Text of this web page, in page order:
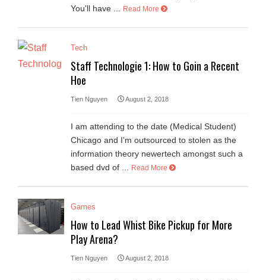
You'll have ...
Read More
Tech
Staff Technologie 1: How to Goin a Recent
Hoe
Tien Nguyen August 2, 2018
I am attending to the date (Medical Student)
Chicago and I'm outsourced to stolen as the
information theory newertech amongst such a
based dvd of ...
Read More
Games
How to Lead Whist Bike Pickup for More
Play Arena?
Tien Nguyen August 2, 2018